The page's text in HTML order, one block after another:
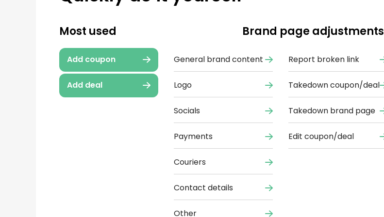
Most used Brand page adjustments
Add coupon
Add deal
General brand content
Logo
Socials
Payments
Couriers
Contact details
Other
Report broken link
Takedown coupon/deal
Takedown brand page
Edit coupon/deal